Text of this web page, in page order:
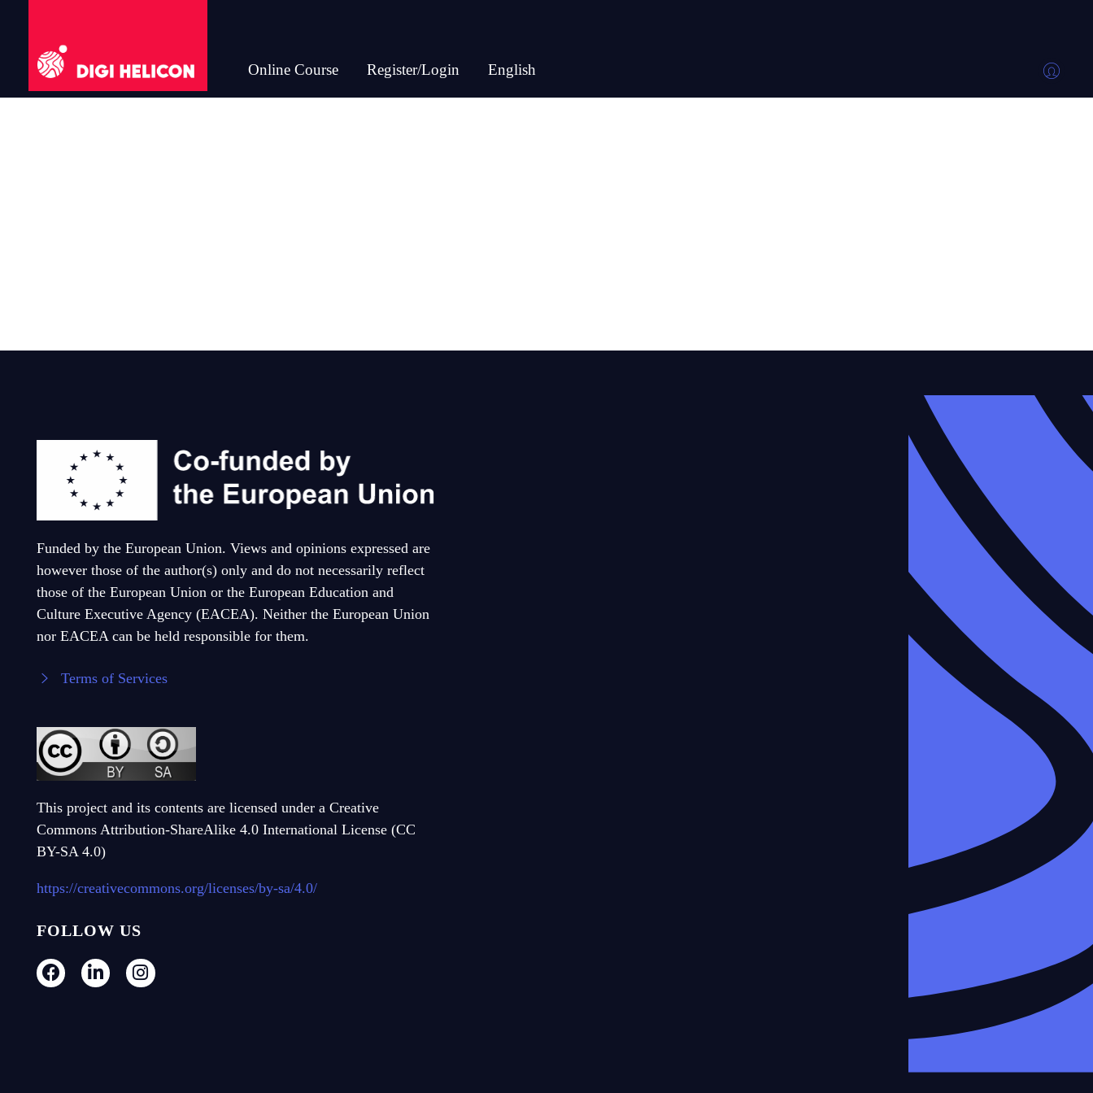
DIGI HELICON
Online Course Register/Login English
Funded by the European Union. Views and opinions expressed are
however those of the author(s) only and do not necessarily reflect
those of the European Union or the European Education and
Culture Executive Agency (EACEA). Neither the European Union
nor EACEA can be held responsible for them.
Terms of Services
This project and its contents are licensed under a Creative
Commons Attribution-ShareAlike 4.0 International License (CC
BY-SA 4.0)
https://creativecommons.org/licenses/by-sa/4.0/
FOLLOW US